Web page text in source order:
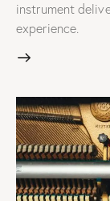
instrument
experience.